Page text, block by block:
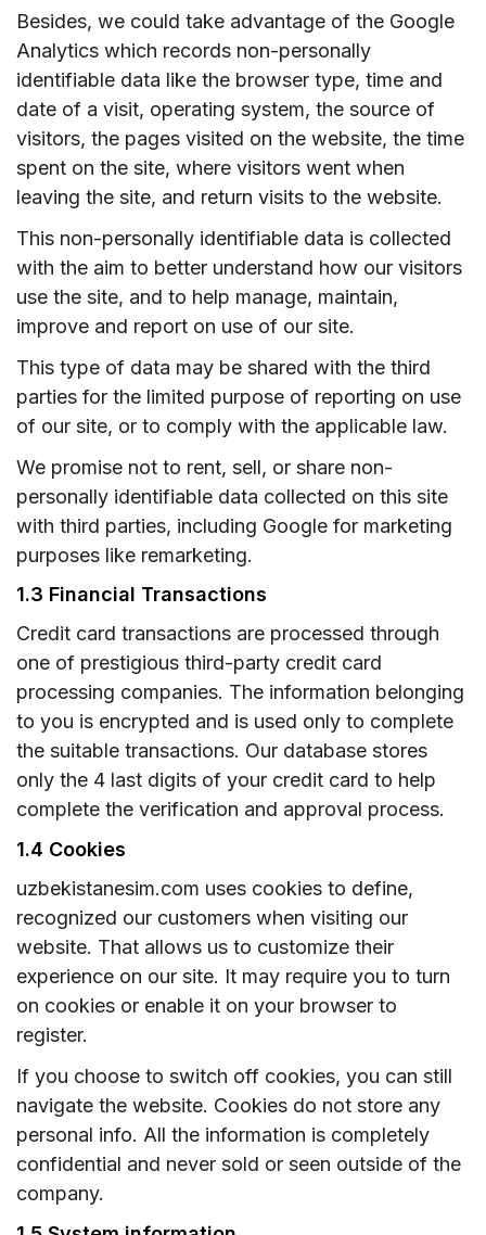
Besides, we could take advantage of the Google
Analytics which records non-personally
identifiable data like the browser type, time and
date of a visit, operating system, the source of
visitors, the pages visited on the website, the time
spent on the site, where visitors went when
leaving the site, and return visits to the website.
This non-personally identifiable data is collected
with the aim to better understand how our visitors
use the site, and to help manage, maintain,
improve and report on use of our site.
This type of data may be shared with the third
parties for the limited purpose of reporting on use
of our site, or to comply with the applicable law.
We promise not to rent, sell, or share non-
personally identifiable data collected on this site
with third parties, including Google for marketing
purposes like remarketing.
1.3 Financial Transactions
Credit card transactions are processed through
one of prestigious third-party credit card
processing companies. The information belonging
to you is encrypted and is used only to complete
the suitable transactions. Our database stores
only the 4 last digits of your credit card to help
complete the verification and approval process.
1.4 Cookies
uzbekistanesim.com uses cookies to define,
recognized our customers when visiting our
website. That allows us to customize their
experience on our site. It may require you to turn
on cookies or enable it on your browser to
register.
If you choose to switch off cookies, you can still
navigate the website. Cookies do not store any
personal info. All the information is completely
confidential and never sold or seen outside of the
company.